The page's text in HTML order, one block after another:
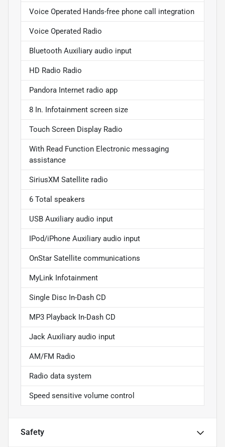
Voice Operated Hands-free phone call integration
Voice Operated Radio
Bluetooth Auxiliary audio input
HD Radio Radio
Pandora Internet radio app
8 In. Infotainment screen size
Touch Screen Display Radio
With Read Function Electronic messaging
assistance
SiriusXM Satellite radio
6 Total speakers
USB Auxiliary audio input
IPod/iPhone Auxiliary audio input
OnStar Satellite communications
MyLink Infotainment
Single Disc In-Dash CD
MP3 Playback In-Dash CD
Jack Auxiliary audio input
AM/FM Radio
Radio data system
Speed sensitive volume control
Safety